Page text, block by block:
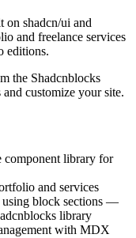
on shadcn/ui and
and freelance services
editions.
the Shadcnblocks
customize your site.
component library for
and services
using block sections —
library
with MDX